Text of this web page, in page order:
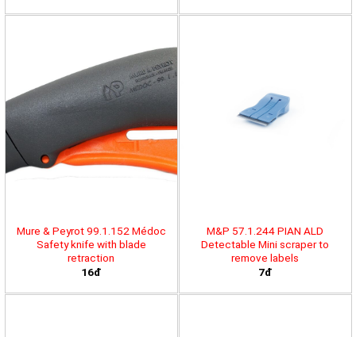
Mure & Peyrot 99.1.152 Médoc
Safety knife with blade
retraction
16đ
M&P 57.1.244 PIAN ALD
Detectable Mini scraper to
remove labels
7đ